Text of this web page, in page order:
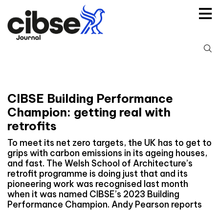
content
CIBSE Building Performance
Champion: getting real with
retrofits
To meet its net zero targets, the UK has to get to
grips with carbon emissions in its ageing houses,
and fast. The Welsh School of Architecture’s
retrofit programme is doing just that and its
pioneering work was recognised last month
when it was named CIBSE’s 2023 Building
Performance Champion. Andy Pearson reports